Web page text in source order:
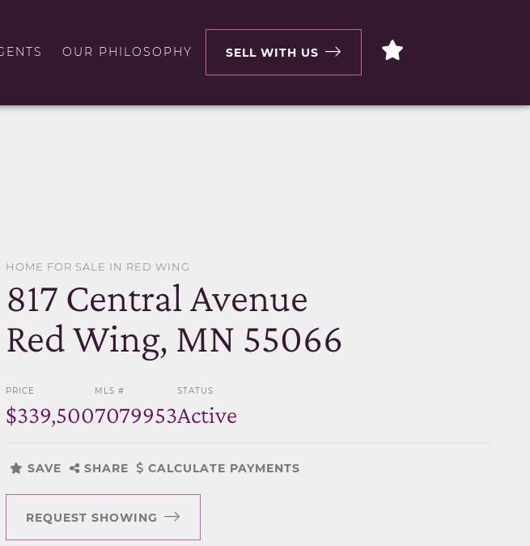
OUR PHILOSOPHY SELL WITH US
HOME FOR SALE IN RED WING
817 Central Avenue
Red Wing, MN 55066
PRICE
$339,500
MLS #
7079953
STATUS
Active
SAVE SHARE CALCULATE PAYMENTS
REQUEST SHOWING